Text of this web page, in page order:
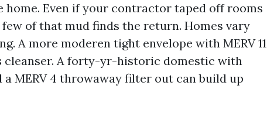
home. Even if your contractor taped off rooms
of that mud finds the return. Homes vary
A more moderen tight envelope with MERV 11
A forty-yr-historic domestic with
MERV 4 throwaway filter out can build up